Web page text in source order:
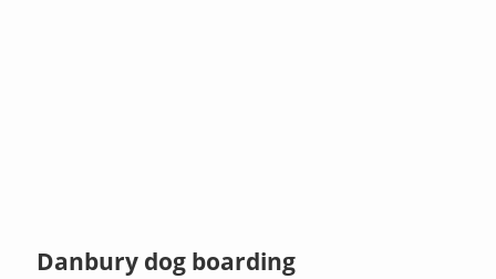
Danbury dog boarding